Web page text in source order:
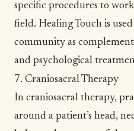
specific procedures to
field. Healing Touch is
community as
and psychological
7. Craniosacral Therapy
In craniosacral therapy,
around a patient’s head,